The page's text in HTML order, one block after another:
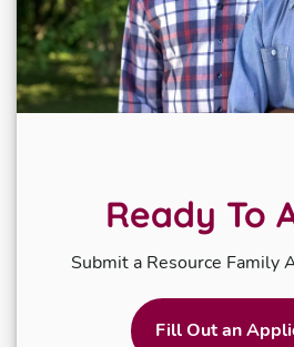
Ready To
Submit a Resource Family
Fill Out an